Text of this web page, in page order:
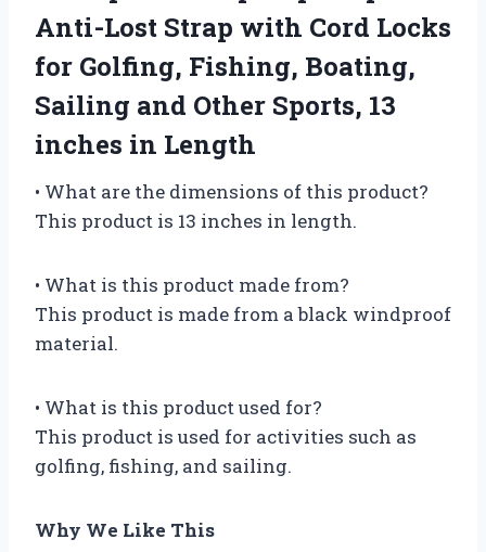
Anti-Lost Strap with Cord Locks
for Golfing, Fishing, Boating,
Sailing and Other Sports, 13
inches in Length
• What are the dimensions of this product?
This product is 13 inches in length.
• What is this product made from?
This product is made from a black windproof
material.
• What is this product used for?
This product is used for activities such as
golfing, fishing, and sailing.
Why We Like This